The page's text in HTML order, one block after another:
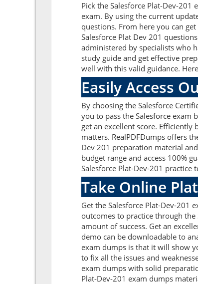
Pick the Salesforce Plat-Dev-
exam. By using the current
questions. From here you can
Salesforce Plat Dev 201
administered by specialists who
study guide and get effective
well with this valid guidance.
Easily Access
By choosing the Salesforce
you to pass the Salesforce exam
get an excellent score.
matters. RealPDFDumps offers
Dev 201 preparation material
budget range and access 100%
Salesforce Plat-Dev-201 practice
Take Online
Get the Salesforce Plat-Dev-201
outcomes to practice through the
amount of success. Get an
demo can be downloadable to
exam dumps is that it will show
to fix all the issues and
exam dumps with solid
Plat-Dev-201 exam dumps